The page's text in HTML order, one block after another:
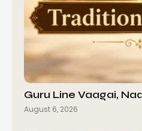
Guru Line Vaagai,
August 6, 2026